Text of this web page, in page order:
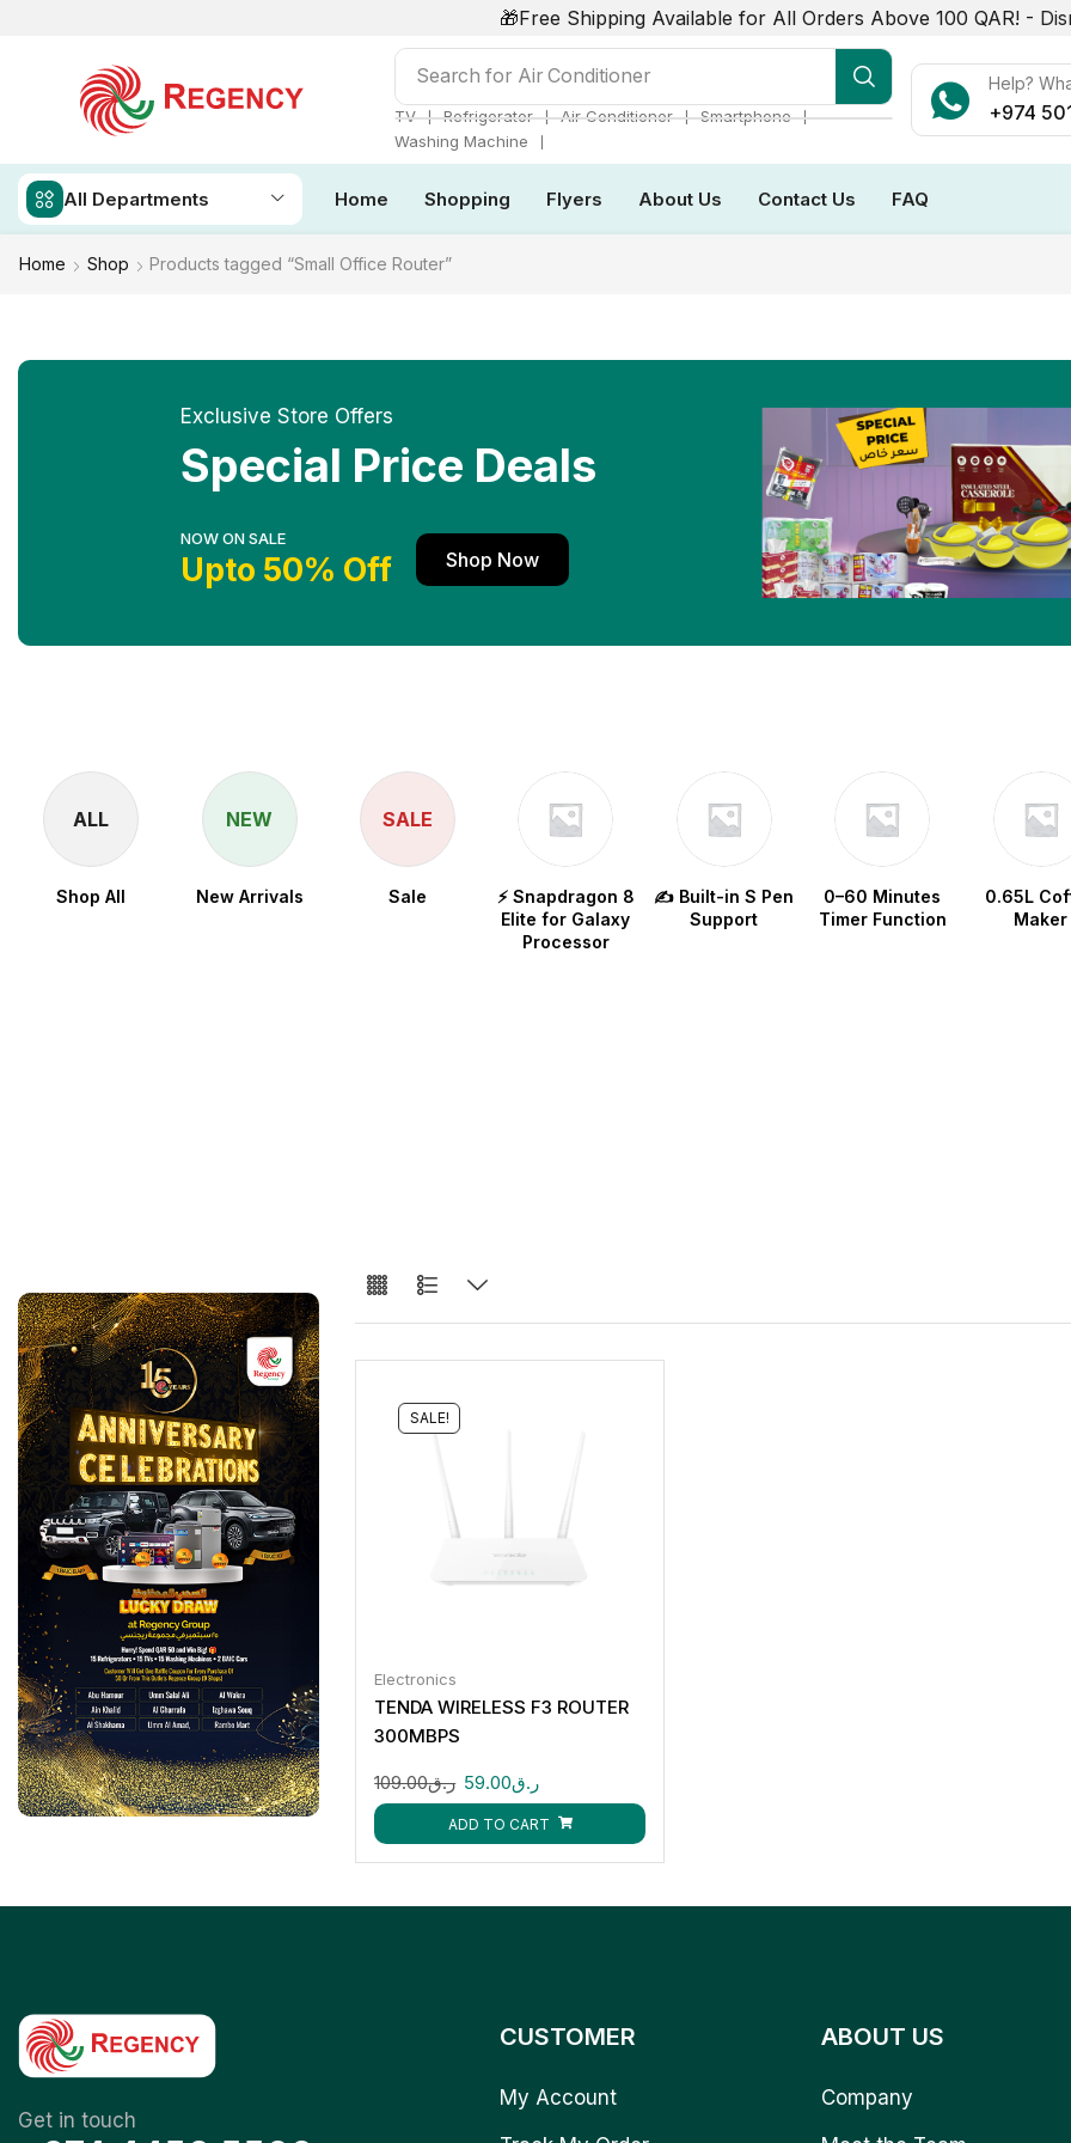
🎁Free Shipping Available for All Orders Above 100 QAR! -
Search for Air Conditioner
TV ❘ Refrigerator ❘ Air Conditioner ❘ Smartphone ❘
Washing Machine
❘
Help?
+974
All Departments Home Shopping Flyers About Us Contact Us FAQ
Home Shop Products tagged “Small Office Router”
Exclusive Store Offers
Special Price Deals
NOW ON SALE
Upto 50% Off Shop Now
ALL
Shop All
NEW
New Arrivals
SALE
Sale
⚡ Snapdragon 8
Elite for Galaxy
Processor
✍️ Built-in S Pen
Support
0–60 Minutes
Timer Function
0.65L
Maker
SALE!
Electronics
TENDA WIRELESS F3 ROUTER
300MBPS
ر.ق109.00 ر.ق59.00
ADD TO CART
Get in touch
CUSTOMER
My Account
ABOUT US
Company